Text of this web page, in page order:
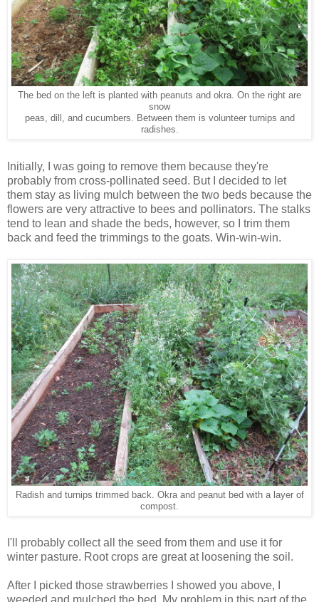
The bed on the left is planted with peanuts and okra. On the right are
snow
peas, dill, and cucumbers. Between them is volunteer turnips and
radishes.
Initially, I was going to remove them because they're
probably from cross-pollinated seed. But I decided to let
them stay as living mulch between the two beds because the
flowers are very attractive to bees and pollinators. The stalks
tend to lean and shade the beds, however, so I trim them
back and feed the trimmings to the goats. Win-win-win.
Radish and turnips trimmed back. Okra and peanut bed with a layer of
compost.
I'll probably collect all the seed from them and use it for
winter pasture. Root crops are great at loosening the soil.
After I picked those strawberries I showed you above, I